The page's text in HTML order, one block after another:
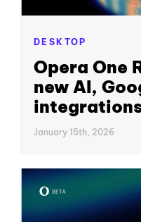
DESKTOP
Opera One
new AI,
January 15th, 2026